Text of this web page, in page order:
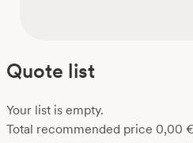
Quote list
Your list is empty.
Total recommended price 0,00 €